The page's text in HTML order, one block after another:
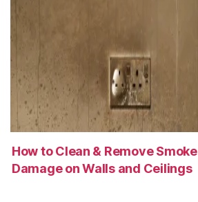
How to Clean & Remove Smoke
Damage on Walls and Ceilings